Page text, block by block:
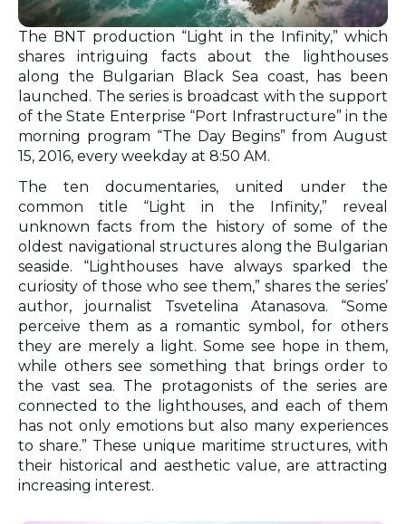
The BNT production “Light in the Infinity,” which
shares intriguing facts about the lighthouses
along the Bulgarian Black Sea coast, has been
launched. The series is broadcast with the support
of the State Enterprise “Port Infrastructure” in the
morning program “The Day Begins” from August
15, 2016, every weekday at 8:50 AM.
The ten documentaries, united under the
common title “Light in the Infinity,” reveal
unknown facts from the history of some of the
oldest navigational structures along the Bulgarian
seaside. “Lighthouses have always sparked the
curiosity of those who see them,” shares the series’
author, journalist Tsvetelina Atanasova. “Some
perceive them as a romantic symbol, for others
they are merely a light. Some see hope in them,
while others see something that brings order to
the vast sea. The protagonists of the series are
connected to the lighthouses, and each of them
has not only emotions but also many experiences
to share.” These unique maritime structures, with
their historical and aesthetic value, are attracting
increasing interest.